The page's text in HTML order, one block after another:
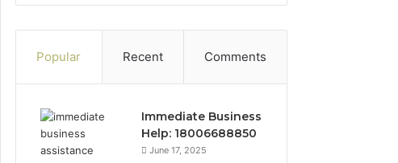
Popular Recent Comments
Immediate Business
Help: 18006688850
June 17, 2025